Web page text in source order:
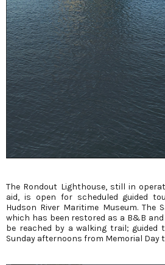
The Rondout Lighthouse, still in
aid, is open for scheduled guided
Hudson River Maritime Museum. The
which has been restored as a B&B and
be reached by a walking trail; guided
Sunday afternoons from Memorial Day